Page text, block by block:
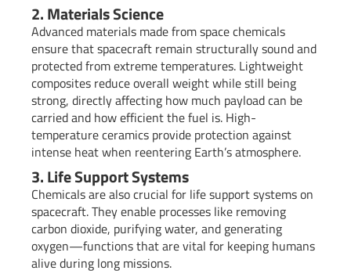
2. Materials Science
Advanced materials made from space chemicals
ensure that spacecraft remain structurally sound and
protected from extreme temperatures. Lightweight
composites reduce overall weight while still being
strong, directly affecting how much payload can be
carried and how efficient the fuel is. High-
temperature ceramics provide protection against
intense heat when reentering Earth’s atmosphere.
3. Life Support Systems
Chemicals are also crucial for life support systems on
spacecraft. They enable processes like removing
carbon dioxide, purifying water, and generating
oxygen—functions that are vital for keeping humans
alive during long missions.